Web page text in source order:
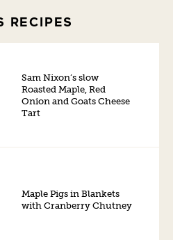
RECIPES
Sam Nixon’s slow
Roasted Maple, Red
Onion and Goats Cheese
Tart
Maple Pigs in Blankets
with Cranberry Chutney